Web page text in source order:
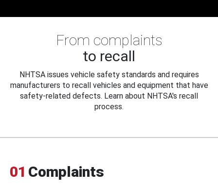
From complaints
to recall
NHTSA issues vehicle safety standards and requires
manufacturers to recall vehicles and equipment that have
safety-related defects. Learn about NHTSA's recall
process.
01 Complaints